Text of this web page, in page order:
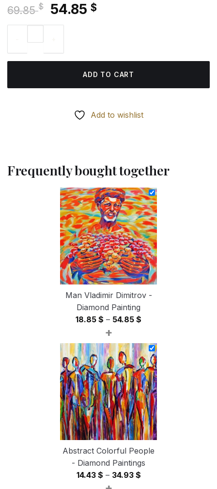
69.85$
Original
price
69.85 $.
54.85 $Current
ADD TO CART
Add to wishlist
Frequently bought together
Man Vladimir Dimitrov -
Diamond Painting
18.85 $ – 54.85 $
18.85 $
through
54.85 $
+
Abstract Colorful People
- Diamond Paintings
14.43 $ – 34.93 $Price